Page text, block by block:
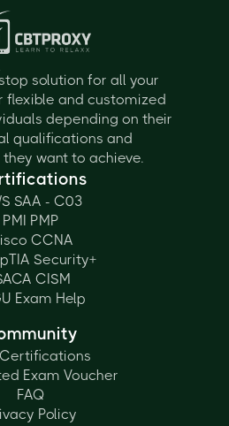
solution for all your
flexible and customized
depending on their
qualifications and
want to achieve.
SAA - C03
PMI PMP
CCNA
Security+
CISM
Exam Help
Exam Voucher
FAQ
Policy